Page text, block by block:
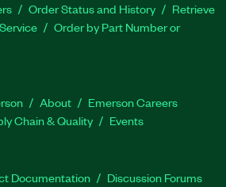
Order Status and History
Retrieve
Order by Part Number or
About
Emerson Careers
Chain & Quality Events
Documentation
Discussion Forums